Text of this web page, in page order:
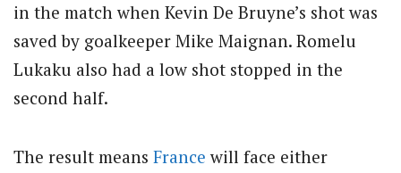
in the match when Kevin De Bruyne’s shot was
saved by goalkeeper Mike Maignan. Romelu
Lukaku also had a low shot stopped in the
second half.
The result means France will face either